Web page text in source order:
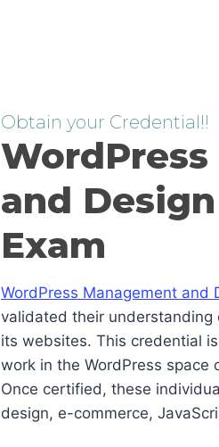
Obtain your Credential!!
and
Exam
WordPress Management and
validated their understanding
its websites. This credential
work in the WordPress space
Once certified, these
design, e-commerce,